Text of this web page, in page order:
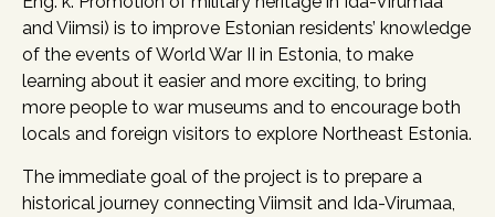
and Viimsi) is to improve Estonian residents’ knowledge
of the events of World War II in Estonia, to make
learning about it easier and more exciting, to bring
more people to war museums and to encourage both
locals and foreign visitors to explore Northeast Estonia.
The immediate goal of the project is to prepare a
historical journey connecting Viimsit and Ida-Virumaa,